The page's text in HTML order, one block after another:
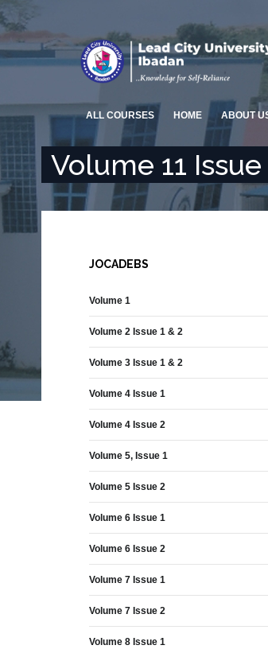
ALL COURSES HOME ABOUT
ENGINEERING AND
TECHNOLOGY
Overview
SOCIAL MANAGEMENT &
MANAGEMENT
ARTS &
Overview
Volume 11 Issue
JOCADEBS
Volume 1
Volume 2 Issue 1 & 2
Volume 3 Issue 1 & 2
Volume 4 Issue 1
Volume 4 Issue 2
Volume 5, Issue 1
Volume 5 Issue 2
Volume 6 Issue 1
Volume 6 Issue 2
Volume 7 Issue 1
Volume 7 Issue 2
Volume 8 Issue 1